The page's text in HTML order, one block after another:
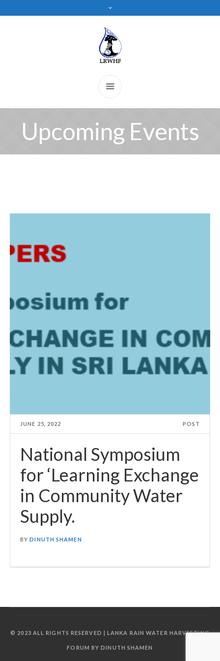
Upcoming Events
JUNE 25, 2022 POST
National Symposium
for ‘Learning Exchange
in Community Water
Supply.
BYDINUTH SHAMEN
© 2023 ALL RIGHTS RESERVED | LANKA RAIN WATER HARVESTING
FORUM BY DINUTH SHAMEN